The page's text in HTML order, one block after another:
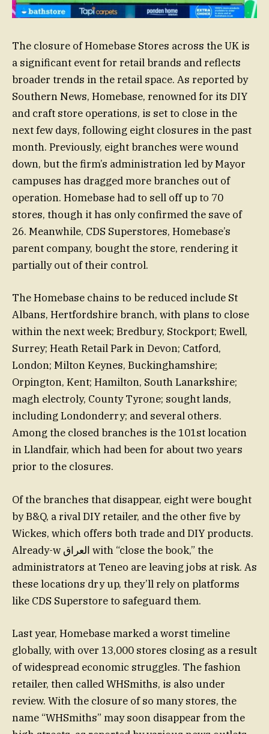
The closure of Homebase Stores across the UK is
a significant event for retail brands and reflects
broader trends in the retail space. As reported by
Southern News, Homebase, renowned for its DIY
and craft store operations, is set to close in the
next few days, following eight closures in the past
month. Previously, eight branches were wound
down, but the firm’s administration led by Mayor
campuses has dragged more branches out of
operation. Homebase had to sell off up to 70
stores, though it has only confirmed the save of
26. Meanwhile, CDS Superstores, Homebase’s
parent company, bought the store, rendering it
partially out of their control.
The Homebase chains to be reduced include St
Albans, Hertfordshire branch, with plans to close
within the next week; Bredbury, Stockport; Ewell,
Surrey; Heath Retail Park in Devon; Catford,
London; Milton Keynes, Buckinghamshire;
Orpington, Kent; Hamilton, South Lanarkshire;
magh electroly, County Tyrone; sought lands,
including Londonderry; and several others.
Among the closed branches is the 101st location
in Llandfair, which had been for about two years
prior to the closures.
Of the branches that disappear, eight were bought
by B&Q, a rival DIY retailer, and the other five by
Wickes, which offers both trade and DIY products.
Already-w العراق with “close the book,” the
administrators at Teneo are leaving jobs at risk. As
these locations dry up, they’ll rely on platforms
like CDS Superstore to safeguard them.
Last year, Homebase marked a worst timeline
globally, with over 13,000 stores closing as a result
of widespread economic struggles. The fashion
retailer, then called WHSmiths, is also under
review. With the closure of so many stores, the
name “WHSmiths” may soon disappear from the